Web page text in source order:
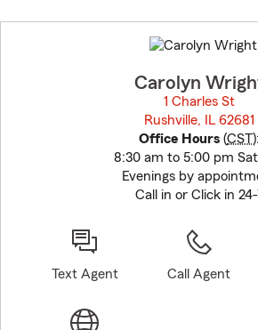
to
before
Carolyn
1 Charles St
Rushville, IL 62681
Office Hours (CST):
8:30 am to 5:00 pm Sat
Evenings by
Call in or Click in
Text Agent Call Agent